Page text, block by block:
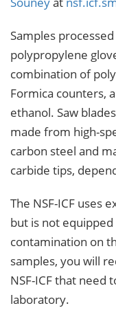
Samples
polypropylene
combination of
Formica counters,
ethanol. Saw
made from high-
carbon steel and
carbide tips,
The NSF-ICF uses
but is not
contamination on
samples, you will
NSF-ICF that need
laboratory.